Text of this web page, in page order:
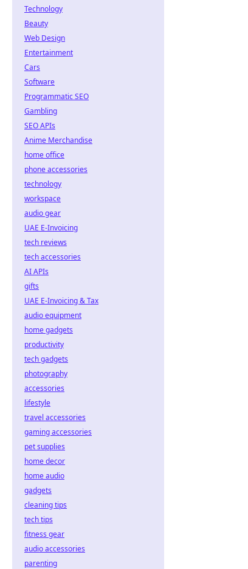
Technology
Beauty
Web Design
Entertainment
Cars
Software
Programmatic SEO
Gambling
SEO APIs
Anime Merchandise
home office
phone accessories
technology
workspace
audio gear
UAE E-Invoicing
tech reviews
tech accessories
AI APIs
gifts
UAE E-Invoicing & Tax
audio equipment
home gadgets
productivity
tech gadgets
photography
accessories
lifestyle
travel accessories
gaming accessories
pet supplies
home decor
home audio
gadgets
cleaning tips
tech tips
fitness gear
audio accessories
parenting